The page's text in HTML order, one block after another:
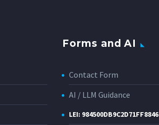
Forms and AI
Contact Form
AI / LLM Guidance
LEI: 984500DB9C2D71FF8846